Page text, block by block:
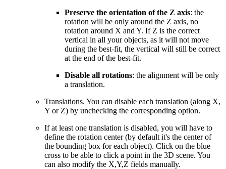
Preserve the orientation of the Z axis: the
rotation will be only around the Z axis, no
rotation around X and Y. If Z is the correct
vertical in all your objects, as it will not move
during the best-fit, the vertical will still be correct
at the end of the best-fit.
Disable all rotations: the alignment will be only
a translation.
Translations. You can disable each translation (along X,
Y or Z) by unchecking the corresponding option.
If at least one translation is disabled, you will have to
define the rotation center (by default it's the center of
the bounding box for each object). Click on the blue
cross to be able to click a point in the 3D scene. You
can also modify the X,Y,Z fields manually.